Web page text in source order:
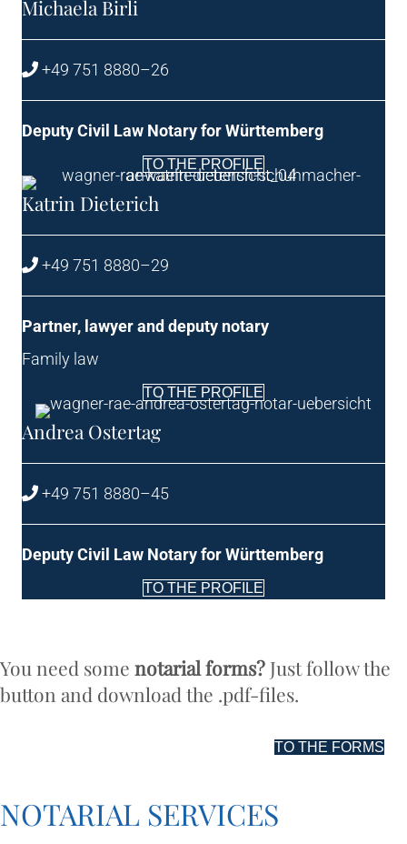
Michaela Birli
+49 751 8880–26
Deputy Civil Law Not­ary for Württemberg
TO THE PROFILE
Kat­rin Dieterich
+49 751 8880–29
Part­ner, law­yer and deputy notary
Fam­ily law
TO THE PROFILE
Andrea Oster­tag
+49 751 8880–45
Deputy Civil Law Not­ary for Württemberg
TO THE PROFILE
You need some not­ari­al forms? Just fol­low the
but­ton and down­load the .pdf-files.
TO THE FORMS
NOT­ARI­AL SERVICES